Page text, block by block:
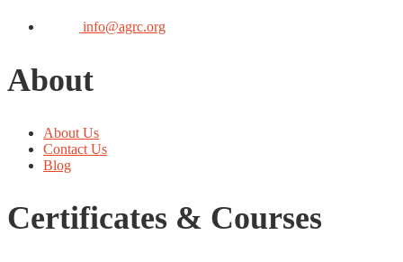
info@agrc.org
About
About Us
Contact Us
Blog
Certificates & Courses